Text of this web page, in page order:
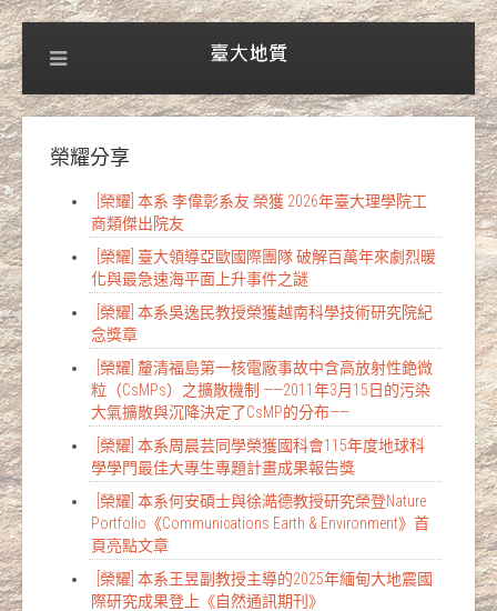
榮耀分享
[榮耀] 本系 李偉彰系友 榮獲 2026年臺大理學院工
商類傑出院友
[榮耀] 臺大領導亞歐國際團隊 破解百萬年來劇烈暖
化與最急速海平面上升事件之謎
[榮耀] 本系吳逸民教授榮獲越南科學技術研究院紀
念獎章
[榮耀] 釐清福島第一核電廠事故中含高放射性銫微
粒（CsMPs）之擴散機制 ——2011年3月15日的污染
大氣擴散與沉降決定了CsMP的分布——
[榮耀] 本系周晨芸同學榮獲國科會115年度地球科
學學門最佳大專生專題計畫成果報告獎
[榮耀] 本系何安碩士與徐澔德教授研究榮登Nature
Portfolio《Communications Earth & Environment》首
頁亮點文章
[榮耀] 本系王昱副教授主導的2025年緬甸大地震國
際研究成果登上《自然通訊期刊》